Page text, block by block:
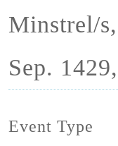
Minstrel/
Sep.
Event Type